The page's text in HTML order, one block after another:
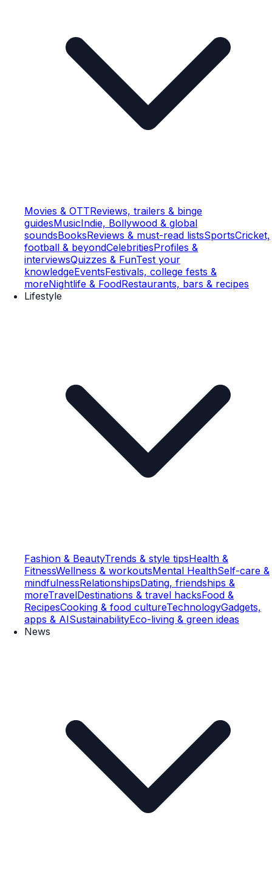
Movies & OTTReviews, trailers & binge
guidesMusicIndie, Bollywood & global
soundsBooksReviews & must-read listsSportsCricket,
football & beyondCelebritiesProfiles &
interviewsQuizzes & FunTest your
knowledgeEventsFestivals, college fests &
moreNightlife & FoodRestaurants, bars & recipes
Lifestyle
Fashion & BeautyTrends & style tipsHealth &
FitnessWellness & workoutsMental HealthSelf-care &
mindfulnessRelationshipsDating, friendships &
moreTravelDestinations & travel hacksFood &
RecipesCooking & food cultureTechnologyGadgets,
apps & AISustainabilityEco-living & green ideas
News